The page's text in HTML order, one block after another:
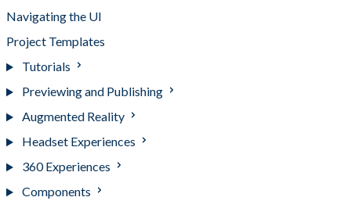
Navigating the UI
Project Templates
Tutorials
Previewing and Publishing
Augmented Reality
Headset Experiences
360 Experiences
Components